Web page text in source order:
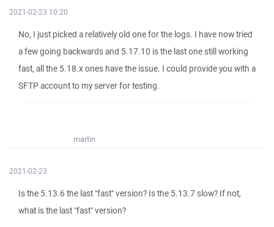
2021-02-23 10:20
No, I just picked a relatively old one for the logs. I have now tried
a few going backwards and 5.17.10 is the last one still working
fast, all the 5.18.x ones have the issue. I could provide you with a
SFTP account to my server for testing.
martin
2021-02-23
Is the 5.13.6 the last "fast" version? Is the 5.13.7 slow? If not,
what is the last "fast" version?